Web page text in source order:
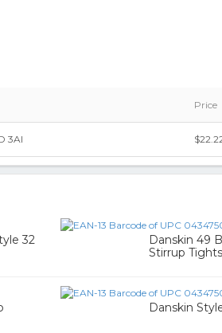
Price
3Al
32
Danskin 49
Stirrup Tights
Danskin